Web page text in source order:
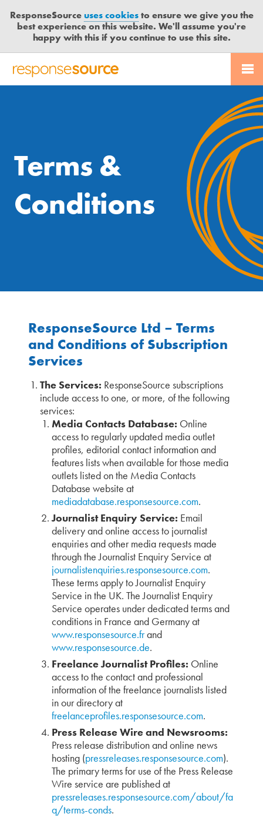
ResponseSourceuses cookiesto ensure we give you the
best experience on this website. We'll assume you're
happy with this if you continue to use this site.
R
S
O
PR SERVICES
MEDIA BULLETIN
CASE STUDIES
CONTACT US
Send journalist enquiry
Free trial
Terms &
Conditions
ResponseSource Ltd – Terms
and Conditions of Subscription
Services
The Services: ResponseSource subscriptions
include access to one, or more, of the following
services:
Media Contacts Database: Online
access to regularly updated media outlet
profiles, editorial contact information and
features lists when available for those media
outlets listed on the Media Contacts
Database website at
mediadatabase.responsesource.com.
Journalist Enquiry Service: Email
delivery and online access to journalist
enquiries and other media requests made
through the Journalist Enquiry Service at
journalistenquiries.responsesource.com.
These terms apply to Journalist Enquiry
Service in the UK. The Journalist Enquiry
Service operates under dedicated terms and
conditions in France and Germany at
www.responsesource.frand
www.responsesource.de.
Freelance Journalist Profiles: Online
access to the contact and professional
information of the freelance journalists listed
in our directory at
freelanceprofiles.responsesource.com.
Press Release Wire and Newsrooms:
Press release distribution and online news
hosting (pressreleases.responsesource.com).
The primary terms for use of the Press Release
Wire service are published at
pressreleases.responsesource.com/about/fa
q/terms-conds.